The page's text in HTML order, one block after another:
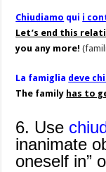
Chiudiamo qui i
Let’s end this
you any more!
La famiglia deve
The family has to
6. Use
inanimate
oneself in”